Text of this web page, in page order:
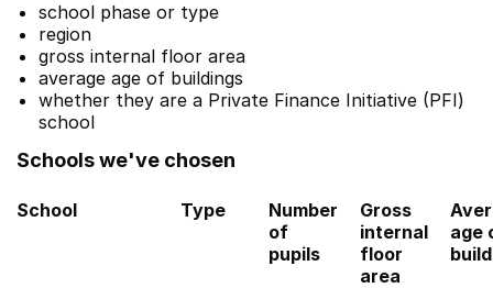
school phase or type
region
gross internal floor area
average age of buildings
whether they are a Private Finance Initiative (PFI)
school
Schools we've chosen
School Type
Number
of
pupils
Gross
internal
floor
area
age